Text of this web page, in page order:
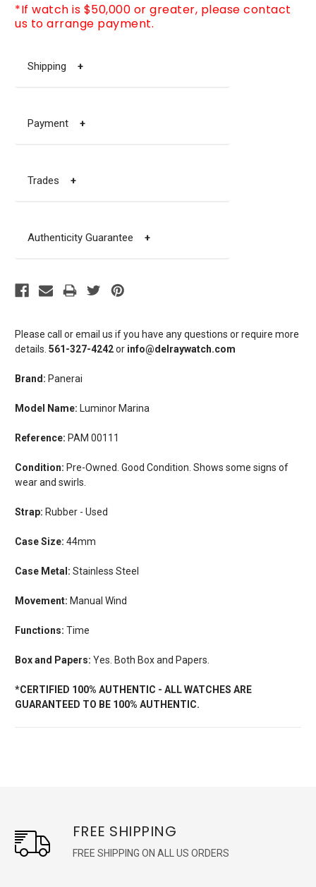
Please call or email us if you have any questions or require more
details. 561-327-4242or info@delraywatch.com
Brand: Panerai
Model Name: Luminor Marina
Reference: PAM 00111
Condition: Pre-Owned. Good Condition. Shows some signs of
wear and swirls.
Strap: Rubber - Used
Case Size: 44mm
Case Metal: Stainless Steel
Movement: Manual Wind
Functions: Time
Box and Papers: Yes. Both Box and Papers.
*CERTIFIED 100% AUTHENTIC - ALL WATCHES ARE
GUARANTEED TO BE 100% AUTHENTIC.
*If watch is $50,000 or greater, please contact
us to arrange payment.
Shipping +
Payment +
Trades +
Authenticity Guarantee +
FREE SHIPPING
FREE SHIPPING ON ALL US ORDERS